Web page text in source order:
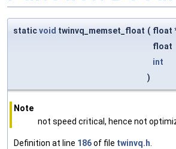
staticvoid twinvq_memset_float ( float
float
int
)
Note
not speed critical, hence not
Definition at line 186of file twinvq.h